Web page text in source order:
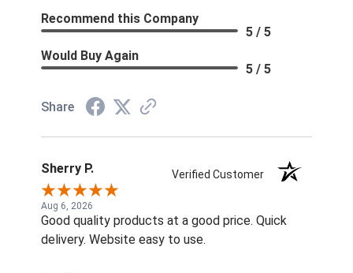
Recommend this Company
5 / 5
Would Buy Again
5 / 5
Share
Sherry P. Verified Customer
Aug 6, 2026
Good quality products at a good price. Quick
delivery. Website easy to use.